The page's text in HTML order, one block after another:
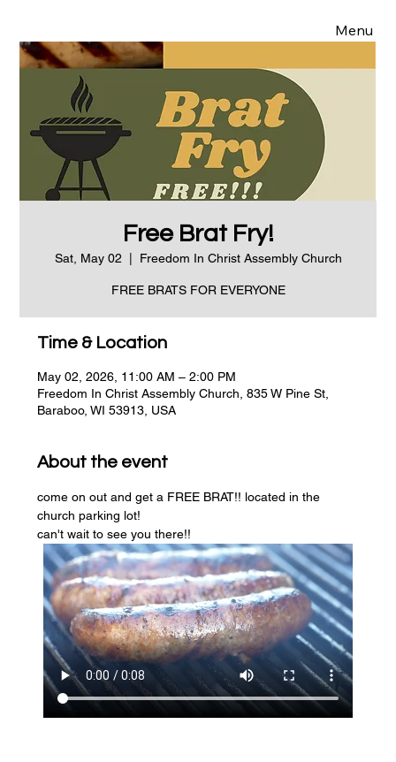
Menu
Free Brat Fry!
Sat, May 02 Freedom In Christ Assembly Church
FREE BRATS FOR EVERYONE
Time & Location
May 02, 2026, 11:00 AM – 2:00 PM
Freedom In Christ Assembly Church, 835 W Pine St,
Baraboo, WI 53913, USA
About the event
come on out and get a FREE BRAT!! located in the
church parking lot!
can't wait to see you there!!